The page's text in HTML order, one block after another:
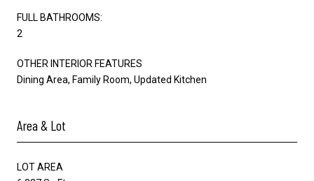
FULL BATHROOMS:
2
OTHER INTERIOR FEATURES
Dining Area, Family Room, Updated Kitchen
Area & Lot
LOT AREA